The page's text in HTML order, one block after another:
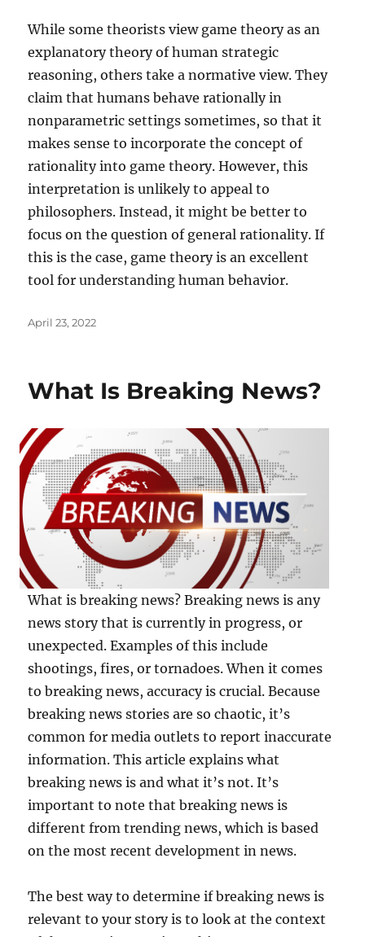
While some theorists view game theory as an
explanatory theory of human strategic
reasoning, others take a normative view. They
claim that humans behave rationally in
nonparametric settings sometimes, so that it
makes sense to incorporate the concept of
rationality into game theory. However, this
interpretation is unlikely to appeal to
philosophers. Instead, it might be better to
focus on the question of general rationality. If
this is the case, game theory is an excellent
tool for understanding human behavior.
Posted
April 23, 2022
What Is Breaking News?
What is breaking news? Breaking news is any
news story that is currently in progress, or
unexpected. Examples of this include
shootings, fires, or tornadoes. When it comes
to breaking news, accuracy is crucial. Because
breaking news stories are so chaotic, it’s
common for media outlets to report inaccurate
information. This article explains what
breaking news is and what it’s not. It’s
important to note that breaking news is
different from trending news, which is based
on the most recent development in news.
The best way to determine if breaking news is
relevant to your story is to look at the context